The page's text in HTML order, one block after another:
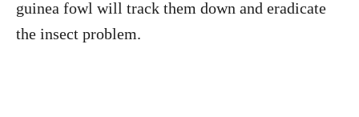
guinea fowl will track them down and eradicate
the insect problem.